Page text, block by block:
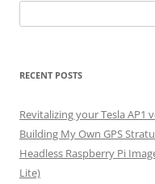
for:
RECENT POSTS
Revitalizing your Tesla AP1
Building My Own GPS
Headless Raspberry Pi
Lite)